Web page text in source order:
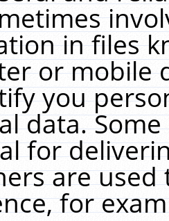
in files
or mobile
you
data.
for
are
for